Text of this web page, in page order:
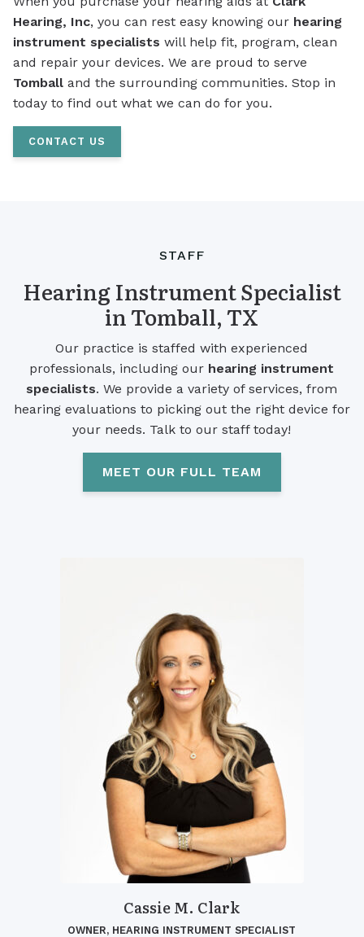
Hearing, Inc, you can rest easy knowing our hearing
instrument specialists will help fit, program, clean
and repair your devices. We are proud to serve
Tomball and the surrounding communities. Stop in
today to find out what we can do for you.
CONTACT US
STAFF
Hearing Instrument Specialist
in Tomball, TX
Our practice is staffed with experienced
professionals, including our hearing instrument
specialists. We provide a variety of services, from
hearing evaluations to picking out the right device for
your needs. Talk to our staff today!
MEET OUR FULL TEAM
Cassie M. Clark
OWNER, HEARING INSTRUMENT SPECIALIST